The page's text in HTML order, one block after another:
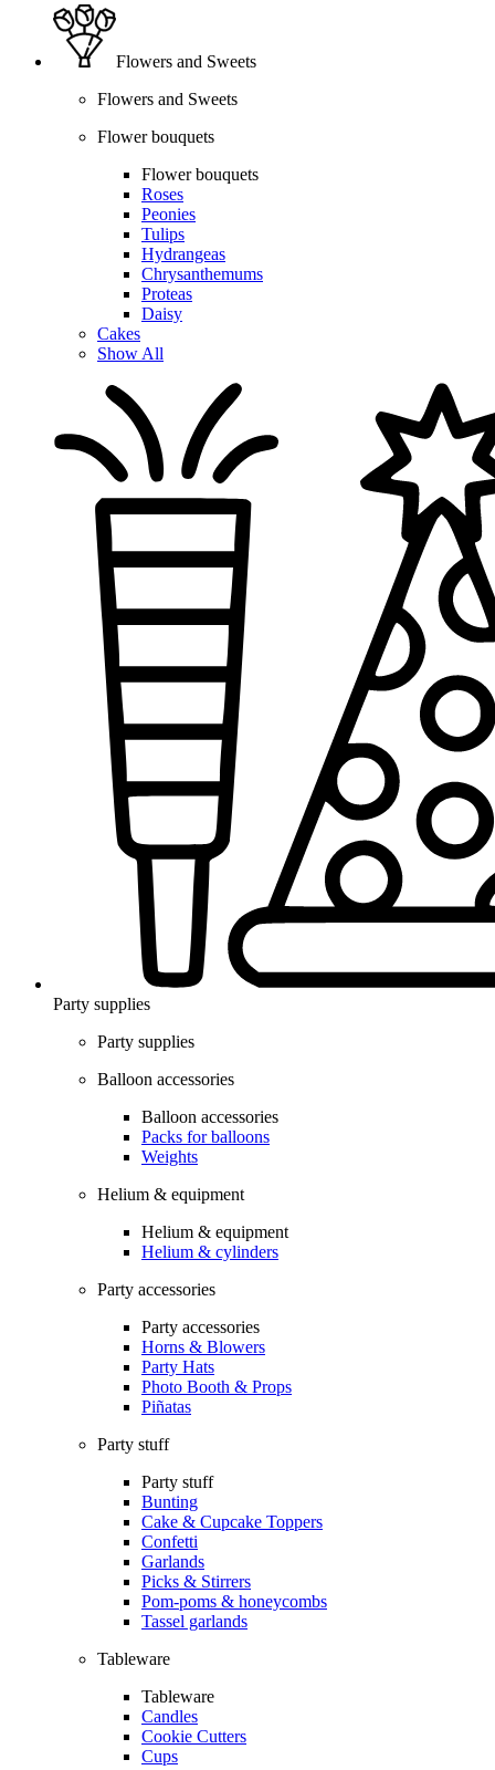
Flowers and Sweets
Flowers and Sweets
Flower bouquets
Flower bouquets
Roses
Peonies
Tulips
Hydrangeas
Chrysanthemums
Proteas
Daisy
Cakes
Show All
Party supplies
Party supplies
Balloon accessories
Balloon accessories
Packs for balloons
Weights
Helium & equipment
Helium & equipment
Helium & cylinders
Party accessories
Party accessories
Horns & Blowers
Party Hats
Photo Booth & Props
Piñatas
Party stuff
Party stuff
Bunting
Cake & Cupcake Toppers
Confetti
Garlands
Picks & Stirrers
Pom-poms & honeycombs
Tassel garlands
Tableware
Tableware
Candles
Cookie Cutters
Cups